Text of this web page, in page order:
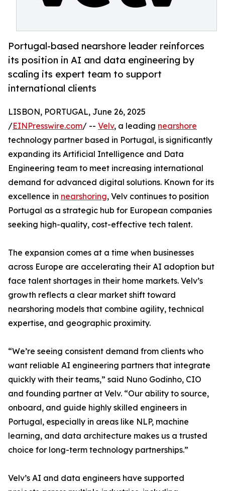
Portugal-based nearshore leader reinforces
its position in AI and data engineering by
scaling its expert team to support
international clients
LISBON, PORTUGAL, June 26, 2025
/EINPresswire.com/ -- Velv, a leading nearshore
technology partner based in Portugal, is significantly
expanding its Artificial Intelligence and Data
Engineering team to meet increasing international
demand for advanced digital solutions. Known for its
excellence in nearshoring, Velv continues to position
Portugal as a strategic hub for European companies
seeking high-quality, cost-effective tech talent.
The expansion comes at a time when businesses
across Europe are accelerating their AI adoption but
face talent shortages in their home markets. Velv’s
growth reflects a clear market shift toward
nearshoring models that combine agility, technical
expertise, and geographic proximity.
“We’re seeing consistent demand from clients who
want reliable AI engineering partners that integrate
quickly with their teams,” said Nuno Godinho, CIO
and founding partner at Velv. “Our ability to source,
onboard, and guide highly skilled engineers in
Portugal, especially in areas like NLP, machine
learning, and data architecture makes us a trusted
choice for long-term technology partnerships.”
Velv’s AI and data engineers have supported